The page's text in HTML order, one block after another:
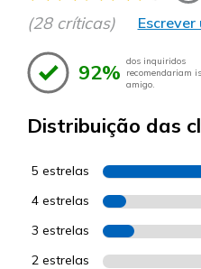
(28 críticas)
92% dos inquiridos
recomendariam
amigo.
Distribuição das
5 estrelas
4 estrelas
3 estrelas
2 estrelas